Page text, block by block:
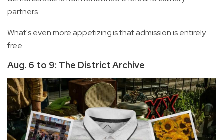
partners.
What's even more appetizing is that admission is entirely
free.
Aug. 6 to 9: The District Archive